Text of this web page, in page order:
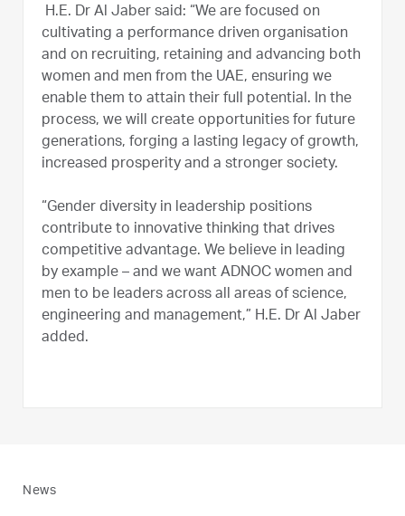
H.E. Dr Al Jaber said: “We are focused on
cultivating a performance driven organisation
and on recruiting, retaining and advancing both
women and men from the UAE, ensuring we
enable them to attain their full potential. In the
process, we will create opportunities for future
generations, forging a lasting legacy of growth,
increased prosperity and a stronger society.
“Gender diversity in leadership positions
contribute to innovative thinking that drives
competitive advantage. We believe in leading
by example – and we want ADNOC women and
men to be leaders across all areas of science,
engineering and management,” H.E. Dr Al Jaber
added.
News